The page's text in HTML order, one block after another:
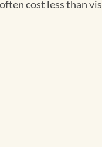
cost less than